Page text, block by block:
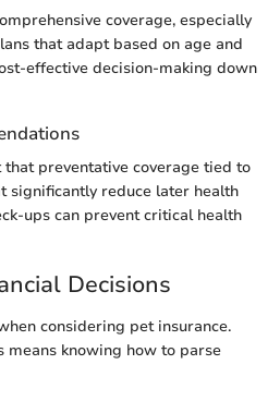
coverage, especially
that adapt based on age and
effective decision-making down
preventative coverage tied to
significantly reduce later health
ups can prevent critical health
Decisions
considering pet insurance.
means knowing how to parse